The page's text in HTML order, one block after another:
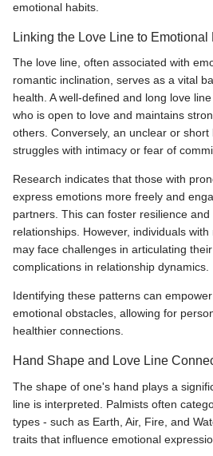
emotional habits.
Linking the Love Line to Emotional
The love line, often associated with
romantic inclination, serves as a vital
health. A well-defined and long love
who is open to love and maintains
others. Conversely, an unclear or
struggles with intimacy or fear of
Research indicates that those with
express emotions more freely and
partners. This can foster resilience and
relationships. However, individuals
may face challenges in articulating
complications in relationship dynamics.
Identifying these patterns can
emotional obstacles, allowing for
healthier connections.
Hand Shape and Love Line
The shape of one's hand plays a
line is interpreted. Palmists often
types - such as Earth, Air, Fire, and
traits that influence emotional